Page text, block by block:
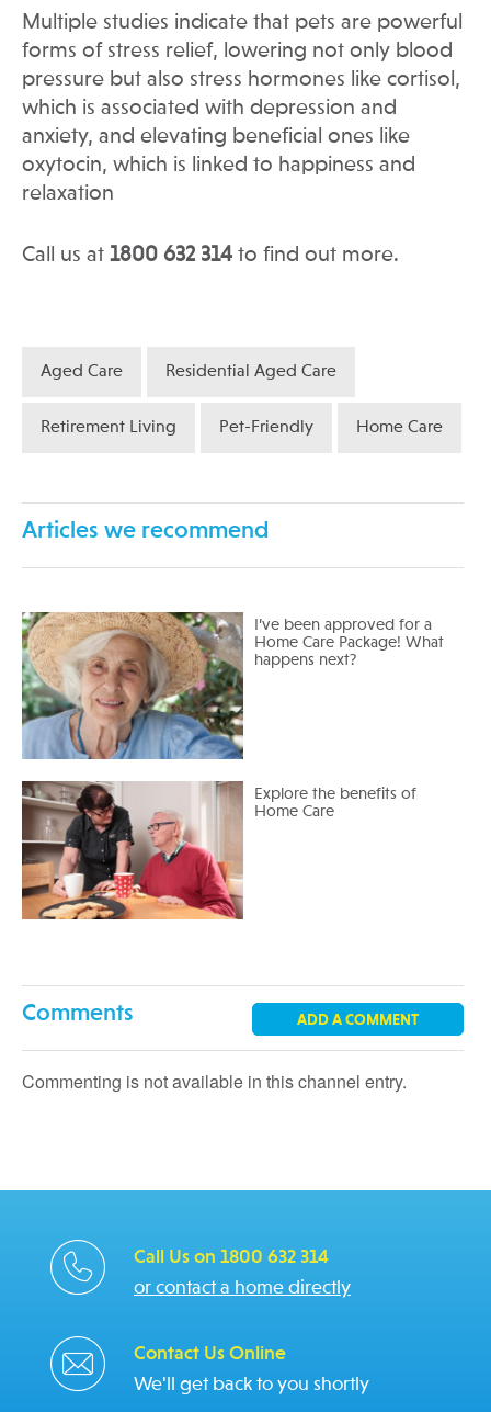
Multiple studies indicate that pets are powerful
forms of stress relief, lowering not only blood
pressure but also stress hormones like cortisol,
which is associated with depression and
anxiety, and elevating beneficial ones like
oxytocin, which is linked to happiness and
relaxation
Call us at 1800 632 314 to find out more.
Aged Care Residential Aged Care
Retirement Living Pet-Friendly Home Care
Articles we recommend
I’ve been approved for a
Home Care Package! What
happens next?
Explore the benefits of
Home Care
Comments ADD A COMMENT
Commenting is not available in this channel entry.
Call Us on 1800 632 314
or contact a home directly
Contact Us Online
We'll get back to you shortly